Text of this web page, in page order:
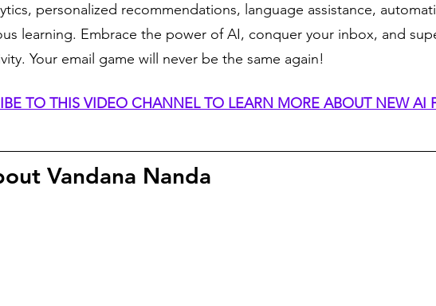
personalized recommendations, language assistance,
learning. Embrace the power of AI, conquer your inbox, and
Your email game will never be the same again!
TO THIS VIDEO CHANNEL TO LEARN MORE ABOUT NEW AI
Vandana Nanda